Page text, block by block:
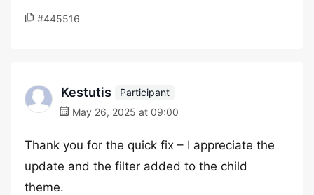
#445516
Kestutis
Participant
May 26, 2025 at 09:00
Thank you for the quick fix – I appreciate the
update and the filter added to the child
theme.